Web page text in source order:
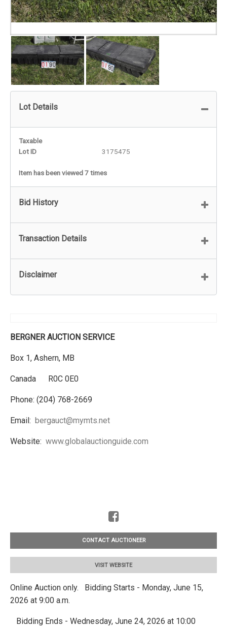
Lot Details
Taxable
Lot ID
3175475
Item has been viewed 7 times
Bid History
Transaction Details
Disclaimer
BERGNER AUCTION SERVICE
Box 1, Ashern, MB
Canada R0C 0E0
Phone: (204) 768-2669
Email: bergauct@mymts.net
Website: www.globalauctionguide.com
CONTACT AUCTIONEER
VISIT WEBSITE
Online Auction only. Bidding Starts - Monday, June 15,
2026 at 9:00 a.m.
Bidding Ends - Wednesday, June 24, 2026 at 10:00